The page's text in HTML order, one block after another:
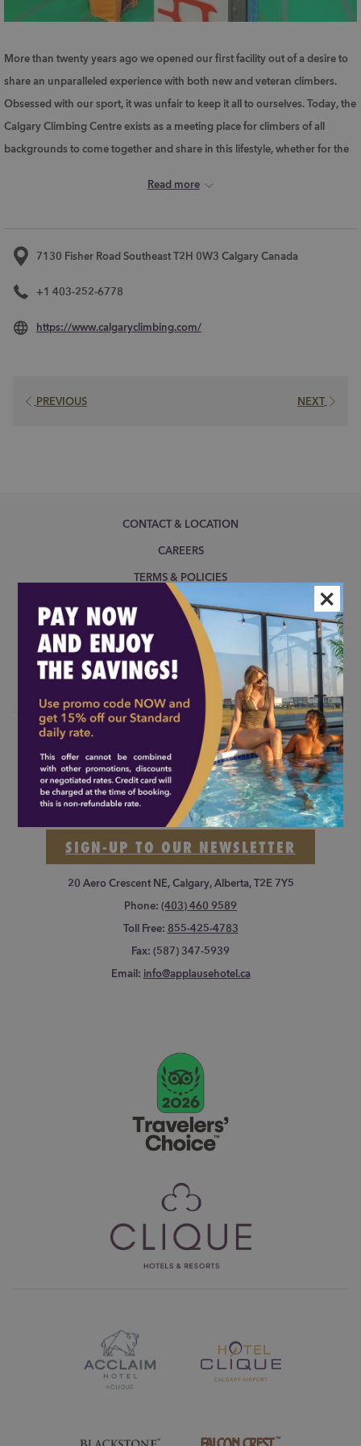
More than twenty years ago we opened our first facility out of a desire to
share an unparalleled experience with both new and veteran climbers.
Obsessed with our sport, it was unfair to keep it all to ourselves. Today, the
Calgary Climbing Centre exists as a meeting place for climbers of all
backgrounds to come together and share in this lifestyle, whether for the
to get the climbing bug yourself!
Read more
7130 Fisher Road Southeast T2H 0W3 Calgary Canada
+1 403-252-6778
https://www.calgaryclimbing.com/opens
PREVIOUS NEXT
CONTACT & LOCATION
CAREERS
TERMS & POLICIES
COOKIE POLICY
NOTICE OF ACCESSIBILITY
MODIFY/CANCEL BOOKING
RESTART BOOKING
Applause Hotel Calgary Airport
SIGN-UP TO OUR NEWSLETTER
20 Aero Crescent NE, Calgary, Alberta, T2E 7Y5
Phone: (403) 460 9589
Toll Free: 855-425-4783
Fax: (587) 347-5939
Email: info@applausehotel.ca
×